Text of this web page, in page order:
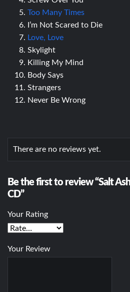
Too Many Times
I’m Not Scared to Die
Love, Love
Skylight
Killing My Mind
Body Says
Strangers
Never Be Wrong
There are no reviews yet.
Be the first to review “Salt
CD”
Your Rating
Your Review